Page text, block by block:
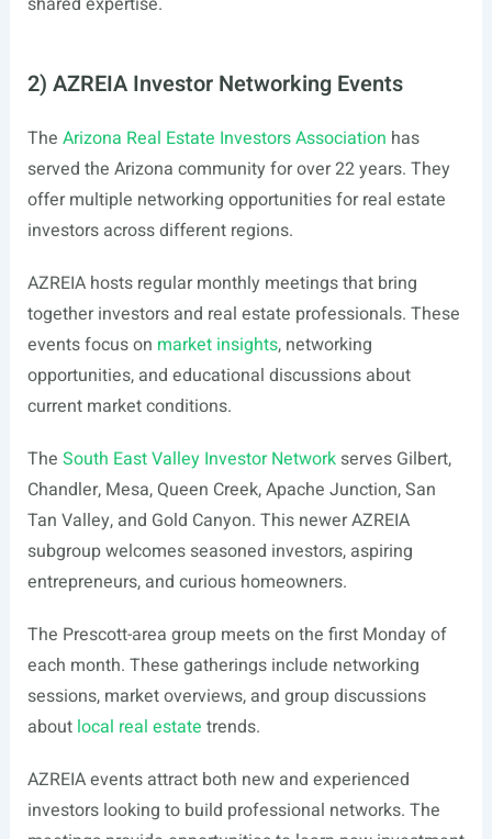
2) AZREIA Investor Networking Events
The Arizona Real Estate Investors Association has
served the Arizona community for over 22 years. They
offer multiple networking opportunities for real estate
investors across different regions.
AZREIA hosts regular monthly meetings that bring
together investors and real estate professionals. These
events focus on market insights, networking
opportunities, and educational discussions about
current market conditions.
The South East Valley Investor Networkserves Gilbert,
Chandler, Mesa, Queen Creek, Apache Junction, San
Tan Valley, and Gold Canyon. This newer AZREIA
subgroup welcomes seasoned investors, aspiring
entrepreneurs, and curious homeowners.
The Prescott-area group meets on the first Monday of
each month. These gatherings include networking
sessions, market overviews, and group discussions
about local real estate trends.
AZREIA events attract both new and experienced
investors looking to build professional networks. The